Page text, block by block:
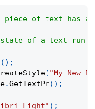
of text has an
of a text run
( ) ;
( "My New
.GetTextPr( ) ;
Light" ) ;